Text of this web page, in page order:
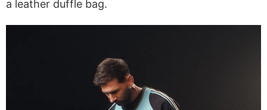
a leather duffle bag.